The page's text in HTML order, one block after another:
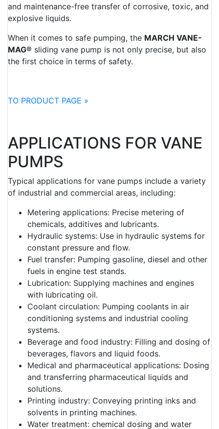
and maintenance-free transfer of corrosive, toxic, and
explosive liquids.
When it comes to safe pumping, the MARCH VANE-
MAG® sliding vane pump is not only precise, but also
the first choice in terms of safety.
TO PRODUCT PAGE »
APPLICATIONS FOR VANE
PUMPS
Typical applications for vane pumps include a variety
of industrial and commercial areas, including:
Metering applications: Precise metering of
chemicals, additives and lubricants.
Hydraulic systems: Use in hydraulic systems for
constant pressure and flow.
Fuel transfer: Pumping gasoline, diesel and other
fuels in engine test stands.
Lubrication: Supplying machines and engines
with lubricating oil.
Coolant circulation: Pumping coolants in air
conditioning systems and industrial cooling
systems.
Beverage and food industry: Filling and dosing of
beverages, flavors and liquid foods.
Medical and pharmaceutical applications: Dosing
and transferring pharmaceutical liquids and
solutions.
Printing industry: Conveying printing inks and
solvents in printing machines.
Water treatment: chemical dosing and water